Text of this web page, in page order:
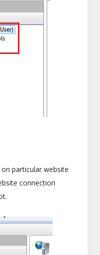
particular website
connection